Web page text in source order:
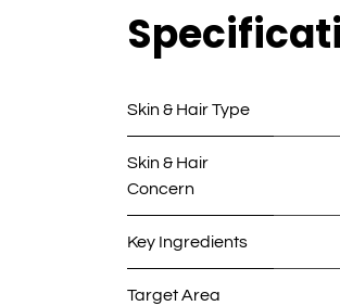
Skin & Hair Type
Skin & Hair
Concern
Key Ingredients
Target Area